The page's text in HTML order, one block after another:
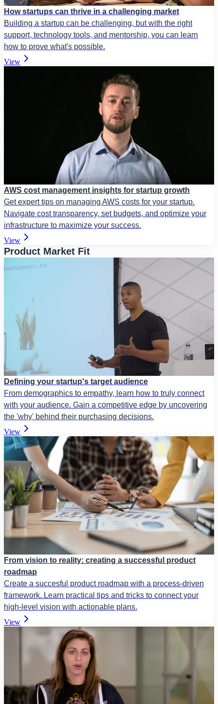
How startups can thrive in a challenging market
Building a startup can be challenging, but with the right
support, technology tools, and mentorship, you can learn
how to prove what's possible.
View
AWS cost management insights for startup growth
Get expert tips on managing AWS costs for your startup.
Navigate cost transparency, set budgets, and optimize your
infrastructure to maximize your success.
View
Product Market Fit
Defining your startup's target audience
From demographics to empathy, learn how to truly connect
with your audience. Gain a competitive edge by uncovering
the 'why' behind their purchasing decisions.
View
From vision to reality: creating a successful product
roadmap
Create a succesful product roadmap with a process-driven
framework. Learn practical tips and tricks to connect your
high-level vision with actionable plans.
View